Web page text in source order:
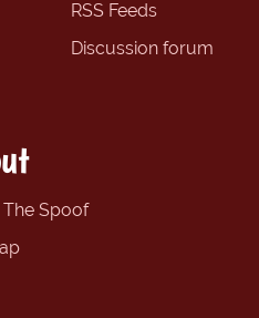
RSS Feeds
Discussion forum
Spoof